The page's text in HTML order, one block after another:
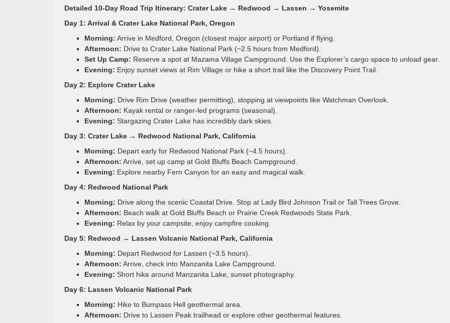
Detailed 10-Day Road Trip Itinerary: Crater Lake → Redwood → Lassen → Yosemite
Day 1: Arrival & Crater Lake National Park, Oregon
Morning: Arrive in Medford, Oregon (closest major airport) or Portland if flying.
Afternoon: Drive to Crater Lake National Park (~2.5 hours from Medford).
Set Up Camp: Reserve a spot at Mazama Village Campground. Use the Explorer’s cargo space to unload gear.
Evening: Enjoy sunset views at Rim Village or hike a short trail like the Discovery Point Trail.
Day 2: Explore Crater Lake
Morning: Drive Rim Drive (weather permitting), stopping at viewpoints like Watchman Overlook.
Afternoon: Kayak rental or ranger-led programs (seasonal).
Evening: Stargazing Crater Lake has incredibly dark skies.
Day 3: Crater Lake → Redwood National Park, California
Morning: Depart early for Redwood National Park (~4.5 hours).
Afternoon: Arrive, set up camp at Gold Bluffs Beach Campground.
Evening: Explore nearby Fern Canyon for an easy and magical walk.
Day 4: Redwood National Park
Morning: Drive along the scenic Coastal Drive. Stop at Lady Bird Johnson Trail or Tall Trees Grove.
Afternoon: Beach walk at Gold Bluffs Beach or Prairie Creek Redwoods State Park.
Evening: Relax by your campsite, enjoy campfire cooking.
Day 5: Redwood → Lassen Volcanic National Park, California
Morning: Depart Redwood for Lassen (~3.5 hours).
Afternoon: Arrive, check into Manzanita Lake Campground.
Evening: Short hike around Manzanita Lake, sunset photography.
Day 6: Lassen Volcanic National Park
Morning: Hike to Bumpass Hell geothermal area.
Afternoon: Drive to Lassen Peak trailhead or explore other geothermal features.